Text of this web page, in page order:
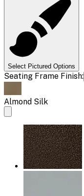
Select Pictured Options
Seating Frame Finish:
Almond Silk